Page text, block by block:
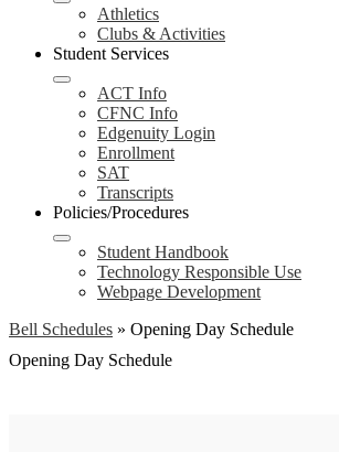
Athletics
Clubs & Activities
Student Services
ACT Info
CFNC Info
Edgenuity Login
Enrollment
SAT
Transcripts
Policies/Procedures
Student Handbook
Technology Responsible Use
Webpage Development
Bell Schedules » Opening Day Schedule
Opening Day Schedule